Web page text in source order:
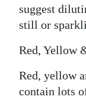
suggest
still or
Red, Yellow
Red, yellow
contain lots